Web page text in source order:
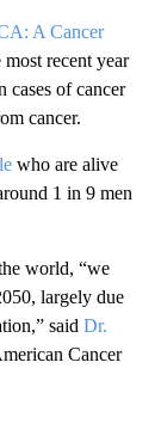
A Cancer
recent year
cases of cancer
cancer.
who are alive
1 in 9 men
world, “we
largely due
said Dr.
Cancer